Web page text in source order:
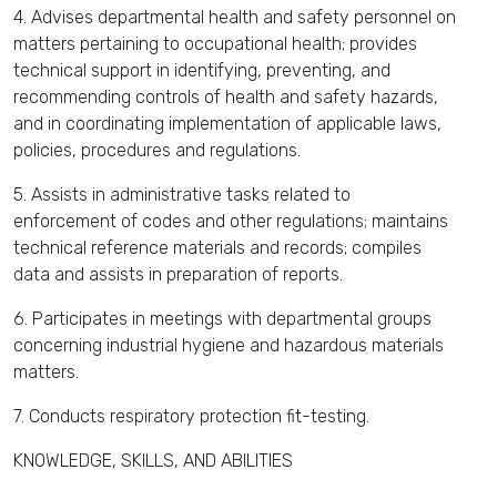
4. Advises departmental health and safety personnel on
matters pertaining to occupational health; provides
technical support in identifying, preventing, and
recommending controls of health and safety hazards,
and in coordinating implementation of applicable laws,
policies, procedures and regulations.
5. Assists in administrative tasks related to
enforcement of codes and other regulations; maintains
technical reference materials and records; compiles
data and assists in preparation of reports.
6. Participates in meetings with departmental groups
concerning industrial hygiene and hazardous materials
matters.
7. Conducts respiratory protection fit-testing.
KNOWLEDGE, SKILLS, AND ABILITIES